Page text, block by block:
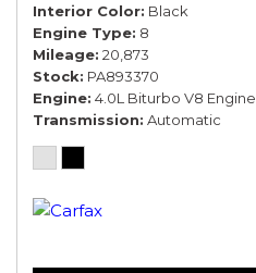
Interior Color Black
Engine Type 8
Mileage 20,873
Stock PA893370
Engine 4.0L Biturbo V8 Engine
Transmission Automatic